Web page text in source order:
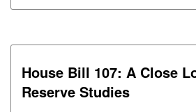
House Bill 107: A Close
Reserve Studies